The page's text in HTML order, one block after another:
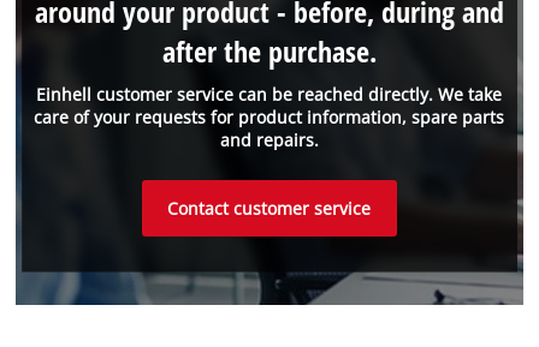
Einhell customer service can be reached directly. We take
care of your requests for product information, spare parts
and repairs.
around your product - before, during and
after the purchase.
Contact customer service